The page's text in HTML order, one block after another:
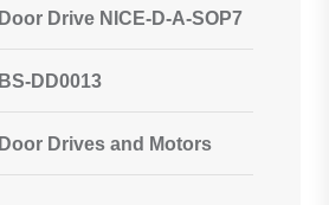
Door Drive NICE-D-A-SOP7
BS-DD0013
Door Drives and Motors